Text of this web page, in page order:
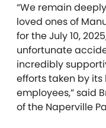
“We remain
loved ones of
for the July 10,
unfortunate
incredibly
efforts taken by
employees,” said
of the Naperville